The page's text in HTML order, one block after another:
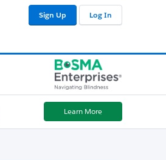
Sign Up Log In
Learn More